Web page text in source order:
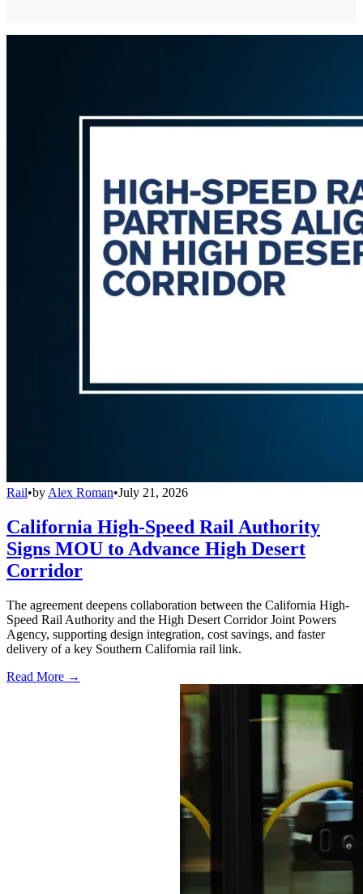
Rail•by Alex Roman•July 21, 2026
California High-Speed Rail Authority
Signs MOU to Advance High Desert
Corridor
The agreement deepens collaboration between the California High-
Speed Rail Authority and the High Desert Corridor Joint Powers
Agency, supporting design integration, cost savings, and faster
delivery of a key Southern California rail link.
Read More →